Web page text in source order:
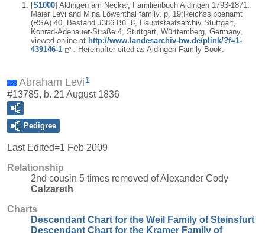
[S1000] Aldingen am Neckar, Familienbuch Aldingen 1793-1871:
Maier Levi and Mina Löwenthal family, p. 19;Reichssippenamt
(RSA) 40, Bestand J386 Bü. 8, Hauptstaatsarchiv Stuttgart,
Konrad-Adenauer-Straße 4, Stuttgart, Württemberg, Germany,
viewed online at http://www.landesarchiv-bw.de/plink/?f=1-
439146-1
. Hereinafter cited as Aldingen Family Book.
Abraham Levi1
#13785, b. 21 August 1836
Pedigree
Last Edited=1 Feb 2009
Relationship
2nd cousin 5 times removed of Alexander Cody
Calzareth
Charts
Descendant Chart for the Weil Family of Steinsfurt
Descendant Chart for the Kramer Family of